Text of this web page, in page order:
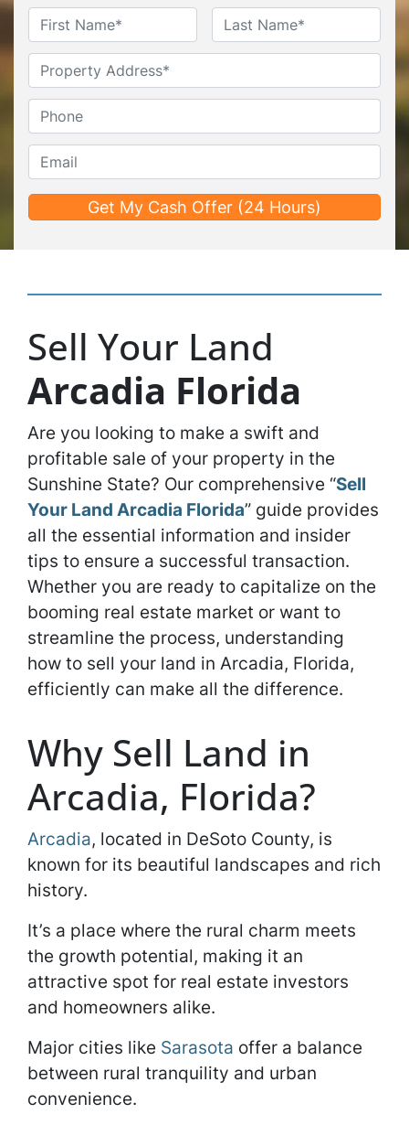
Name*
First Last
Sell Your Land
Arcadia Florida
Are you looking to make a swift and
profitable sale of your property in the
Sunshine State? Our comprehensive “Sell
Your Land Arcadia Florida” guide provides
all the essential information and insider
tips to ensure a successful transaction.
Whether you are ready to capitalize on the
booming real estate market or want to
streamline the process, understanding
how to sell your land in Arcadia, Florida,
efficiently can make all the difference.
Why Sell Land in
Arcadia, Florida?
Arcadia, located in DeSoto County, is
known for its beautiful landscapes and rich
history.
It’s a place where the rural charm meets
the growth potential, making it an
attractive spot for real estate investors
and homeowners alike.
Major cities like Sarasota offer a balance
between rural tranquility and urban
convenience.